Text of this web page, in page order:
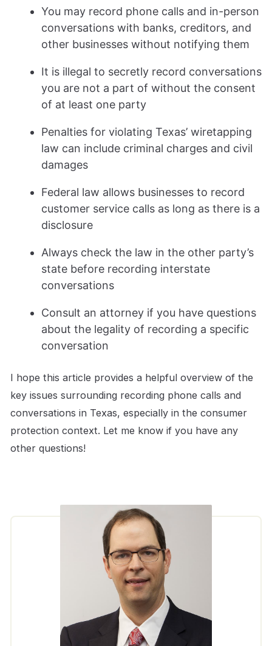
You may record phone calls and in-person
conversations with banks, creditors, and
other businesses without notifying them
It is illegal to secretly record conversations
you are not a part of without the consent
of at least one party
Penalties for violating Texas’ wiretapping
law can include criminal charges and civil
damages
Federal law allows businesses to record
customer service calls as long as there is a
disclosure
Always check the law in the other party’s
state before recording interstate
conversations
Consult an attorney if you have questions
about the legality of recording a specific
conversation
I hope this article provides a helpful overview of the
key issues surrounding recording phone calls and
conversations in Texas, especially in the consumer
protection context. Let me know if you have any
other questions!